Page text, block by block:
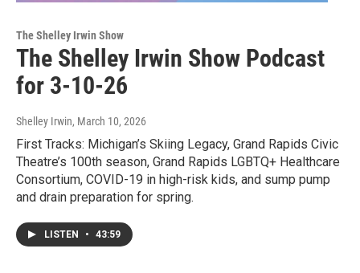
The Shelley Irwin Show
The Shelley Irwin Show Podcast
for 3-10-26
Shelley Irwin, March 10, 2026
First Tracks: Michigan’s Skiing Legacy, Grand Rapids Civic
Theatre’s 100th season, Grand Rapids LGBTQ+ Healthcare
Consortium, COVID-19 in high-risk kids, and sump pump
and drain preparation for spring.
LISTEN • 43:59